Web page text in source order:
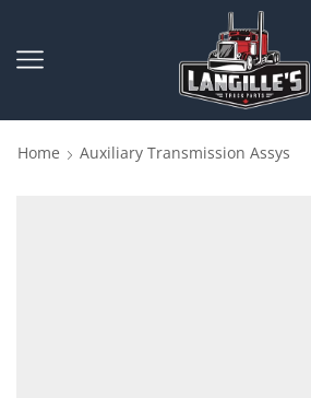
Home Auxiliary Transmission Assys